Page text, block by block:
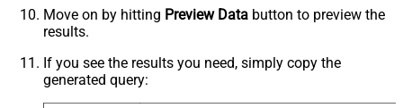
Move on by hitting Preview Data button to preview the
results.
If you see the results you need, simply copy the
generated query: